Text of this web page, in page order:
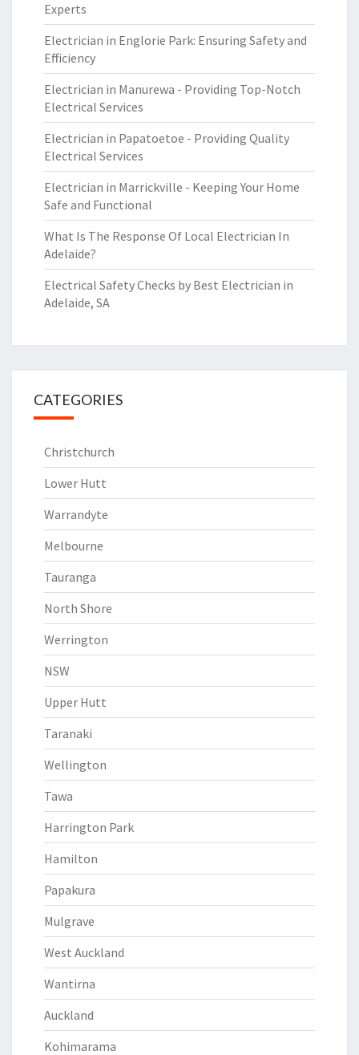
Experts
Electrician in Englorie Park: Ensuring Safety and
Efficiency
Electrician in Manurewa - Providing Top-Notch
Electrical Services
Electrician in Papatoetoe - Providing Quality
Electrical Services
Electrician in Marrickville - Keeping Your Home
Safe and Functional
What Is The Response Of Local Electrician In
Adelaide?
Electrical Safety Checks by Best Electrician in
Adelaide, SA
CATEGORIES
Christchurch
Lower Hutt
Warrandyte
Melbourne
Tauranga
North Shore
Werrington
NSW
Upper Hutt
Taranaki
Wellington
Tawa
Harrington Park
Hamilton
Papakura
Mulgrave
West Auckland
Wantirna
Auckland
Kohimarama